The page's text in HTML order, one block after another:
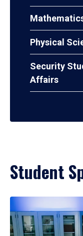
Physical
Security
Affairs
Student